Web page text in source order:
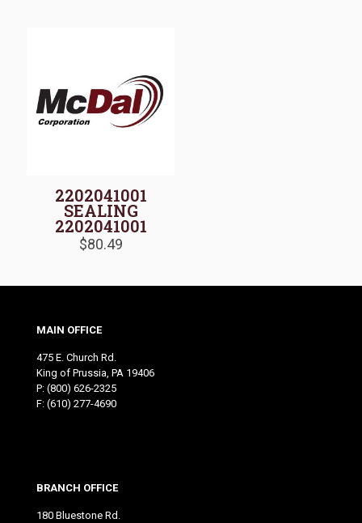
2202041001
SEALING
2202041001
$80.49
MAIN OFFICE
475 E. Church Rd.
King of Prussia, PA 19406
P: (800) 626-2325
F: (610) 277-4690
BRANCH OFFICE
180 Bluestone Rd.